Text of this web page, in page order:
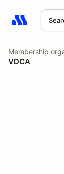
Search
Membership
VDCA